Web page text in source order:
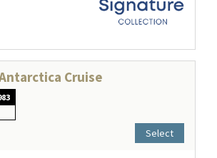
Cruise
Select